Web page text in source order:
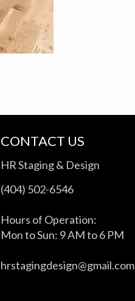
CONTACT US
HR Staging & Design
(404) 502-6546
Hours of Operation:
Mon to Sun: 9 AM to 6 PM
hrstagingdesign@gmail.com